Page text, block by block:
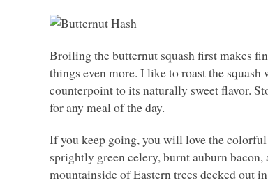
Broiling the butternut squash first makes
things even more. I like to roast the
counterpoint to its naturally sweet flavor.
for any meal of the day.
If you keep going, you will love the colorful
sprightly green celery, burnt auburn
mountainside of Eastern trees decked out